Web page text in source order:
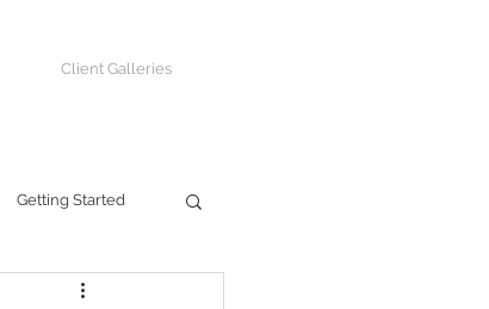
Client Galleries
Getting Started